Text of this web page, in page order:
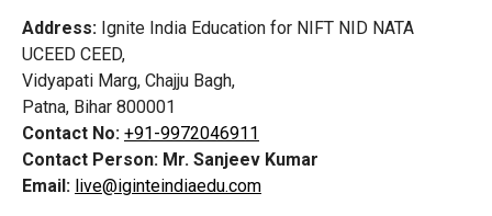
Address: Ignite India Education for NIFT NID NATA
UCEED CEED,
Vidyapati Marg, Chajju Bagh,
Patna, Bihar 800001
Contact No: +91-9972046911
Contact Person: Mr. Sanjeev Kumar
Email: live@iginteindiaedu.com